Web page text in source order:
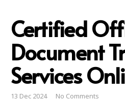
Certified
Document
Services
13 Dec 2024 No Comments